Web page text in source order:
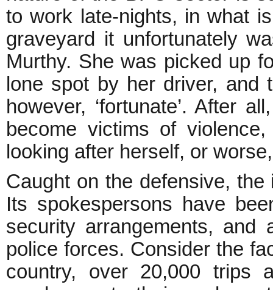
to work late-nights, in what
graveyard it unfortunately
Murthy. She was picked up
lone spot by her driver, and
however, ‘fortunate’. After
become victims of
looking after herself, or
Caught on the defensive,
Its spokespersons have
security arrangements,
police forces. Consider the
country, over 20,000 trips